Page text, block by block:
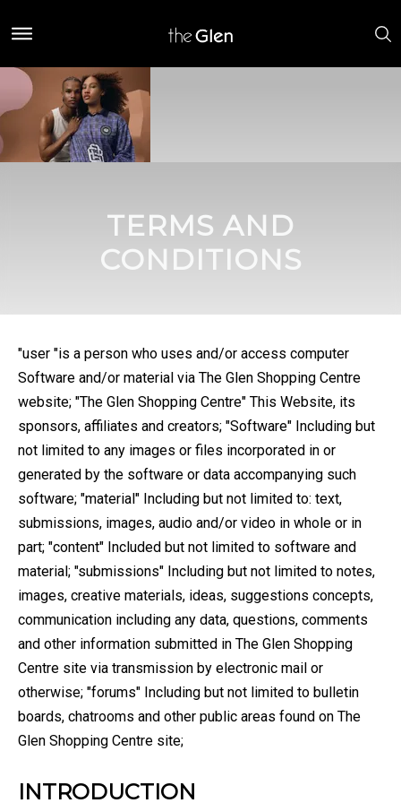
TERMS AND
CONDITIONS
"user "is a person who uses and/or access computer
Software and/or material via The Glen Shopping Centre
website; "The Glen Shopping Centre" This Website, its
sponsors, affiliates and creators; "Software" Including but
not limited to any images or files incorporated in or
generated by the software or data accompanying such
software; "material" Including but not limited to: text,
submissions, images, audio and/or video in whole or in
part; "content" Included but not limited to software and
material; "submissions" Including but not limited to notes,
images, creative materials, ideas, suggestions concepts,
communication including any data, questions, comments
and other information submitted in The Glen Shopping
Centre site via transmission by electronic mail or
otherwise; "forums" Including but not limited to bulletin
boards, chatrooms and other public areas found on The
Glen Shopping Centre site;
INTRODUCTION